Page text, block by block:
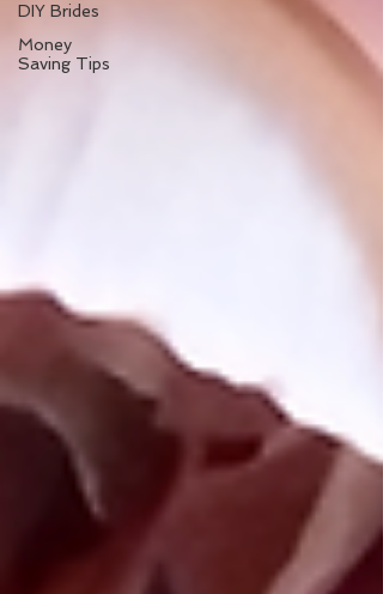
DIY Brides
Money
Saving Tips